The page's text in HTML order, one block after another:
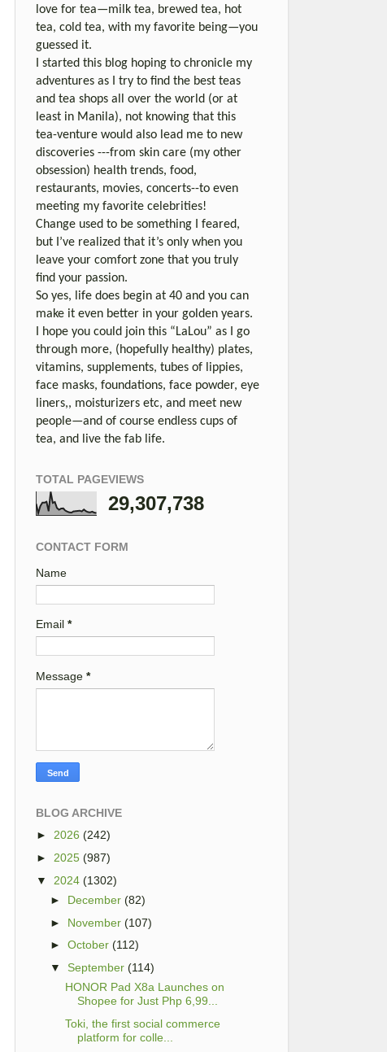
love for tea—milk tea, brewed tea, hot
tea, cold tea, with my favorite being—you
guessed it.
I started this blog hoping to chronicle my
adventures as I try to find the best teas
and tea shops all over the world (or at
least in Manila), not knowing that this
tea-venture would also lead me to new
discoveries ---from skin care (my other
obsession) health trends, food,
restaurants, movies, concerts--to even
meeting my favorite celebrities!
Change used to be something I feared,
but I’ve realized that it’s only when you
leave your comfort zone that you truly
find your passion.
So yes, life does begin at 40 and you can
make it even better in your golden years.
I hope you could join this “LaLou” as I go
through more, (hopefully healthy) plates,
vitamins, supplements, tubes of lippies,
face masks, foundations, face powder, eye
liners,, moisturizers etc, and meet new
people—and of course endless cups of
tea, and live the fab life.
TOTAL PAGEVIEWS
29,307,738
CONTACT FORM
Name
Email *
Message *
BLOG ARCHIVE
► 2026 (242)
► 2025 (987)
▼
2024 (1302)
► December (82)
► November (107)
►October (112)
▼
September (114)
HONOR Pad X8a Launches on
Shopee for Just Php 6,99...
Toki, the first social commerce
platform for colle...